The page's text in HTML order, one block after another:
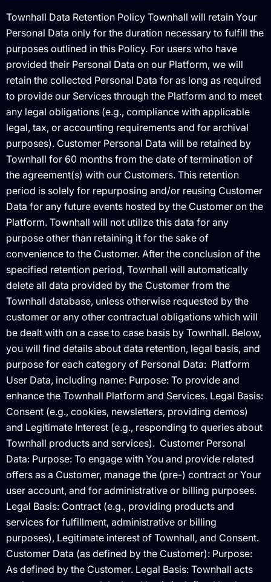
Townhall Data Retention Policy Townhall will retain Your
Personal Data only for the duration necessary to fulfill the
purposes outlined in this Policy. For users who have
provided their Personal Data on our Platform, we will
retain the collected Personal Data for as long as required
to provide our Services through the Platform and to meet
any legal obligations (e.g., compliance with applicable
legal, tax, or accounting requirements and for archival
purposes). Customer Personal Data will be retained by
Townhall for 60 months from the date of termination of
the agreement(s) with our Customers. This retention
period is solely for repurposing and/or reusing Customer
Data for any future events hosted by the Customer on the
Platform. Townhall will not utilize this data for any
purpose other than retaining it for the sake of
convenience to the Customer. After the conclusion of the
specified retention period, Townhall will automatically
delete all data provided by the Customer from the
Townhall database, unless otherwise requested by the
customer or any other contractual obligations which will
be dealt with on a case to case basis by Townhall. Below,
you will find details about data retention, legal basis, and
purpose for each category of Personal Data: ‍ Platform
User Data, including name: Purpose: To provide and
enhance the Townhall Platform and Services. Legal Basis:
Consent (e.g., cookies, newsletters, providing demos)
and Legitimate Interest (e.g., responding to queries about
Townhall products and services). ‍ Customer Personal
Data: Purpose: To engage with You and provide related
offers as a Customer, manage the (pre-) contract or Your
user account, and for administrative or billing purposes.
Legal Basis: Contract (e.g., providing products and
services for fulfillment, administrative or billing
purposes), Legitimate interest of Townhall, and Consent. ‍
Customer Data (as defined by the Customer): Purpose:
As defined by the Customer. Legal Basis: Townhall acts